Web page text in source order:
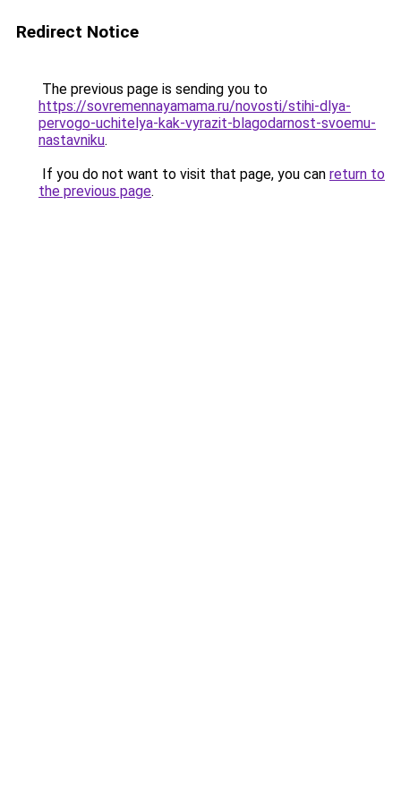
Redirect Notice
The previous page is sending you to
https://sovremennayamama.ru/novosti/stihi-dlya-
pervogo-uchitelya-kak-vyrazit-blagodarnost-svoemu-
nastavniku.
If you do not want to visit that page, you can return to
the previous page.